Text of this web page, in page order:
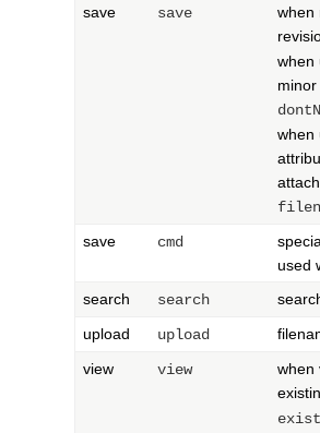
save
save
when
when
when
save
cmd
used
search
search
upload
upload
view
view
when